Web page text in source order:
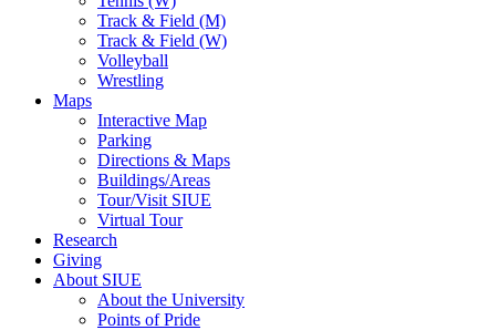
Track & Field (M)
Track & Field (W)
Volleyball
Wrestling
Maps
Interactive Map
Parking
Directions & Maps
Buildings/Areas
Tour/Visit SIUE
Virtual Tour
Research
Giving
About SIUE
About the University
Points of Pride